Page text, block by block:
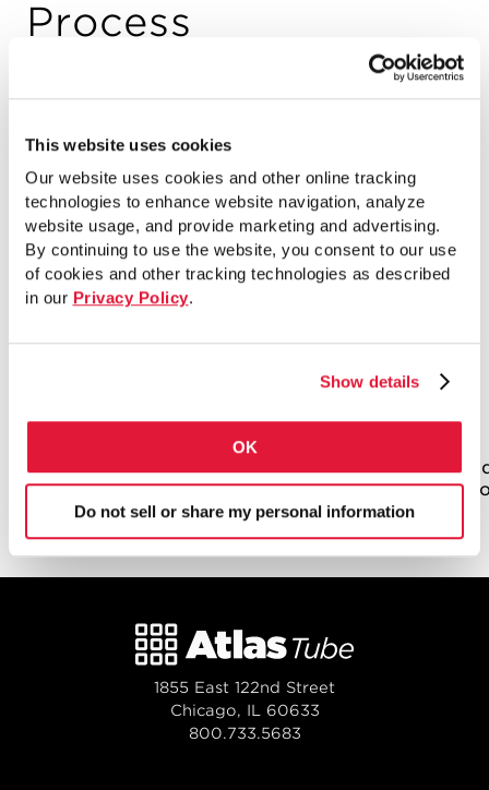
This website uses cookies
Our website uses cookies and other online tracking
technologies to enhance website navigation, analyze
website usage, and provide marketing and advertising.
By continuing to use the website, you consent to our use
of cookies and other tracking technologies as described
in our Privacy Policy.
Show details
OK
Do not sell or share my personal information
Process
An introduction to the Straight-Seam
ERW Pipe Piles Manufacturing Process
from Atlas Pipe Piles. Pipe Piles provide
deep foundation support, and are 100%
made and melted in North America.
Bridges, stadiums and buildings all start
with Atlas Pipe Piles. Learn how hot,
Straight-Seam ERW Pipe Piles.
[iframe class=’sproutvideo-player’
src=’//videos.sproutvideo.com/embed/
width=’630′ height=’354′ frameborder=’0′
allowfullscreen ]
1855 East 122nd Street
Chicago, IL 60633
800.733.5683